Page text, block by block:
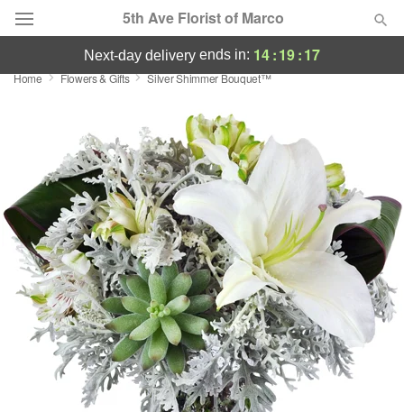
5th Ave Florist of Marco
Deal of the Day
Summer Featured
Occasions
Birthday
Sympathy and Funeral
Flowers, Plants & Gifts
Our Shop
next-day delivery ends in: 14:19:17
Home Flowers & Gifts Silver Shimmer Bouquet™